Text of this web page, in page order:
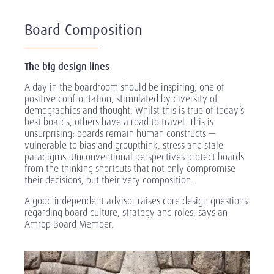
Board Composition
The big design lines
A day in the boardroom should be inspiring; one of
positive confrontation, stimulated by diversity of
demographics and thought. Whilst this is true of today’s
best boards, others have a road to travel. This is
unsurprising: boards remain human constructs —
vulnerable to bias and groupthink, stress and stale
paradigms. Unconventional perspectives protect boards
from the thinking shortcuts that not only compromise
their decisions, but their very composition.
A good independent advisor raises core design questions
regarding board culture, strategy and roles, says an
Amrop Board Member.